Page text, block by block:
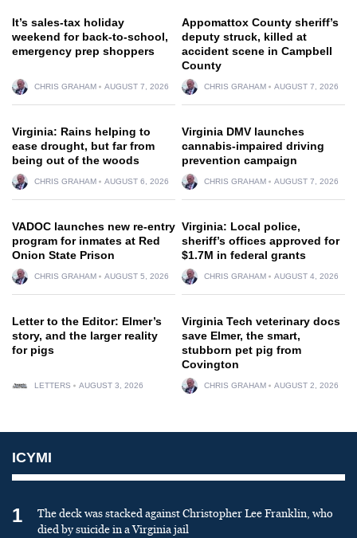
It’s sales-tax holiday
weekend for back-to-school,
emergency prep shoppers
CHRIS GRAHAM AUGUST 7, 2026
Appomattox County sheriff’s
deputy struck, killed at
accident scene in Campbell
County
CHRIS GRAHAM AUGUST 7, 2026
Virginia: Rains helping to
ease drought, but far from
being out of the woods
CHRIS GRAHAM AUGUST 6, 2026
Virginia DMV launches
cannabis-impaired driving
prevention campaign
CHRIS GRAHAM AUGUST 7, 2026
VADOC launches new re-entry
program for inmates at Red
Onion State Prison
CHRIS GRAHAM AUGUST 5, 2026
Virginia: Local police,
sheriff’s offices approved for
$1.7M in federal grants
CHRIS GRAHAM AUGUST 4, 2026
Letter to the Editor: Elmer’s
story, and the larger reality
for pigs
LETTERS AUGUST 3, 2026
Virginia Tech veterinary docs
save Elmer, the smart,
stubborn pet pig from
Covington
CHRIS GRAHAM AUGUST 2, 2026
ICYMI
1
The deck was stacked against Christopher Lee Franklin, who
died by suicide in a Virginia jail